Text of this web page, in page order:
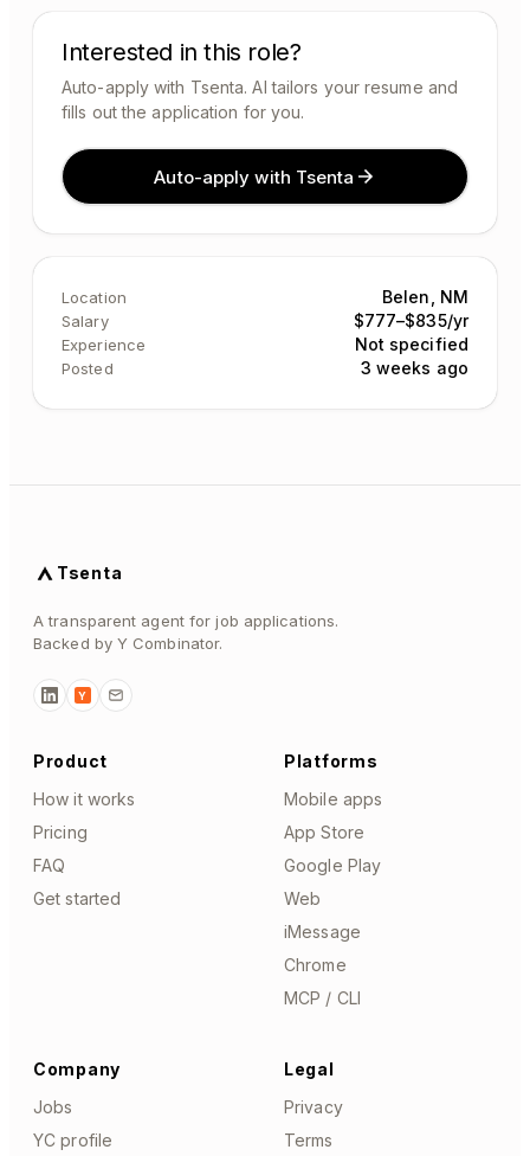
Interested in this role?
Auto-apply with Tsenta. AI tailors your resume and
fills out the application for you.
Auto-apply with Tsenta
Location Belen, NM
Salary $777–$835/yr
Experience Not specified
Posted 3 weeks ago
Tsenta
A transparent agent for job applications.
Backed by Y Combinator.
Y
Product
How it works
Pricing
FAQ
Get started
Platforms
Mobile apps
App Store
Google Play
Web
iMessage
Chrome
MCP / CLI
Company
Jobs
YC profile
Legal
Privacy
Terms